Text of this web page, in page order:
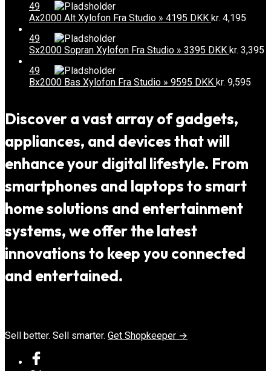
49
Ax2000 Alt Xylofon Fra Studio » 4195 DKK kr. 4,195
49
Sx2000 Sopran Xylofon Fra Studio » 3395 DKK kr. 3,395
49
Bx2000 Bas Xylofon Fra Studio » 9595 DKK kr. 9,595
Discover a vast array of gadgets,
appliances, and devices that will
enhance your digital lifestyle. From
smartphones and laptops to smart
home solutions and entertainment
systems, we offer the latest
innovations to keep you connected
and entertained.
Sell better. Sell smarter. Get Shopkeeper →